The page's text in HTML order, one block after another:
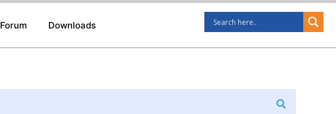
Forum Downloads